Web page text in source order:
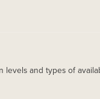
levels and types of